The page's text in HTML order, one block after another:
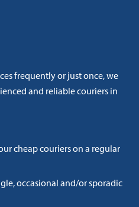
frequently or just once, we
and reliable couriers in
cheap couriers on a regular
occasional and/or sporadic